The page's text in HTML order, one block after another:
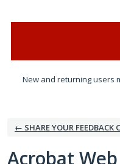
New and returning users
← SHARE YOUR FEEDBACK
Acrobat Web